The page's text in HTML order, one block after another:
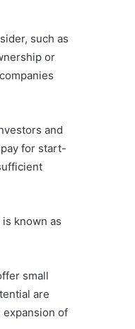
such as
or
and
for start-
known as
small
are
expansion of